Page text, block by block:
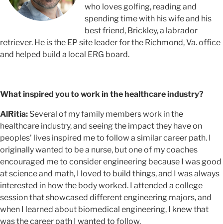
who loves golfing, reading and
spending time with his wife and his
best friend, Brickley, a labrador
retriever. He is the EP site leader for the Richmond, Va. office
and helped build a local ERG board.
What inspired you to work in the healthcare industry?
AlRitia: Several of my family members work in the
healthcare industry, and seeing the impact they have on
peoples’ lives inspired me to follow a similar career path. I
originally wanted to be a nurse, but one of my coaches
encouraged me to consider engineering because I was good
at science and math, I loved to build things, and I was always
interested in how the body worked. I attended a college
session that showcased different engineering majors, and
when I learned about biomedical engineering, I knew that
was the career path I wanted to follow.